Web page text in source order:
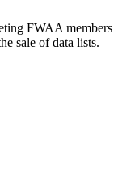
FWAA members
sale of data lists.